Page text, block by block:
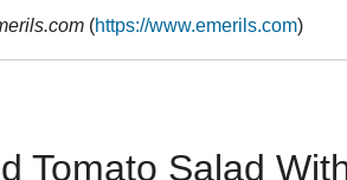
(https://www.emerils.com)
Tomato Salad